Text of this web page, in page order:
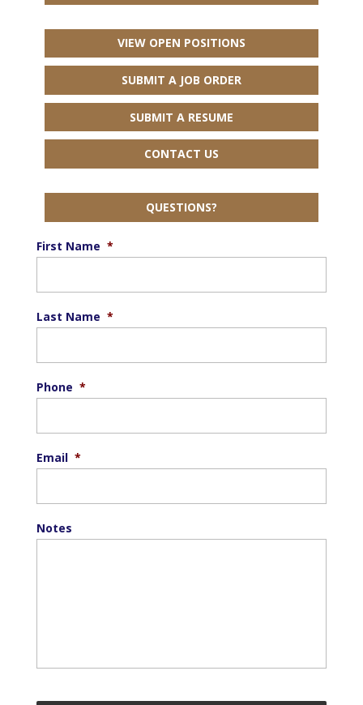
VIEW OPEN POSITIONS
SUBMIT A JOB ORDER
SUBMIT A RESUME
CONTACT US
QUESTIONS?
First Name *
Last Name *
Phone *
Email *
Notes